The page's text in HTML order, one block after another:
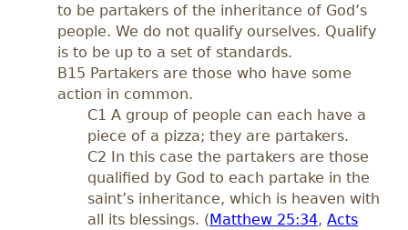
to be partakers of the inheritance of God’s
people. We do not qualify ourselves. Qualify
is to be up to a set of standards.
B15 Partakers are those who have some
action in common.
C1 A group of people can each have a
piece of a pizza; they are partakers.
C2 In this case the partakers are those
qualified by God to each partake in the
saint’s inheritance, which is heaven with
all its blessings. (Matthew 25:34, Acts